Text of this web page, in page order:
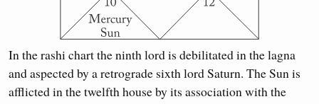
In the rashi chart the ninth lord is debilitated in the lagna
and aspected by a retrograde sixth lord Saturn. The Sun is
afflicted in the twelfth house by its association with the